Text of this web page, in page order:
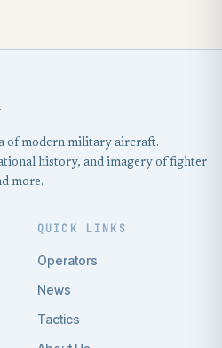
of modern military aircraft.
history, and imagery of fighter
more.
QUICK LINKS
Operators
News
Tactics